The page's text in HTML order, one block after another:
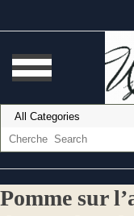
Pomme sur